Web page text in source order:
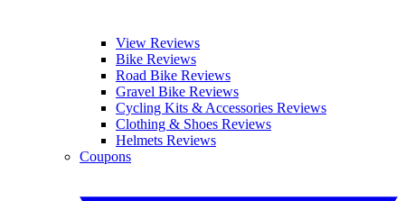
View Reviews
Bike Reviews
Road Bike Reviews
Gravel Bike Reviews
Cycling Kits & Accessories Reviews
Clothing & Shoes Reviews
Helmets Reviews
Coupons